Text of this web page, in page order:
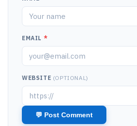
EMAIL *
WEBSITE (OPTIONAL)